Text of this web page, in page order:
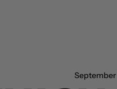
September